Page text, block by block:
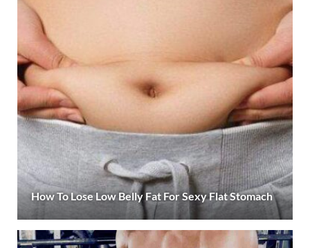
How To Lose Low Belly Fat For Sexy Flat Stomach